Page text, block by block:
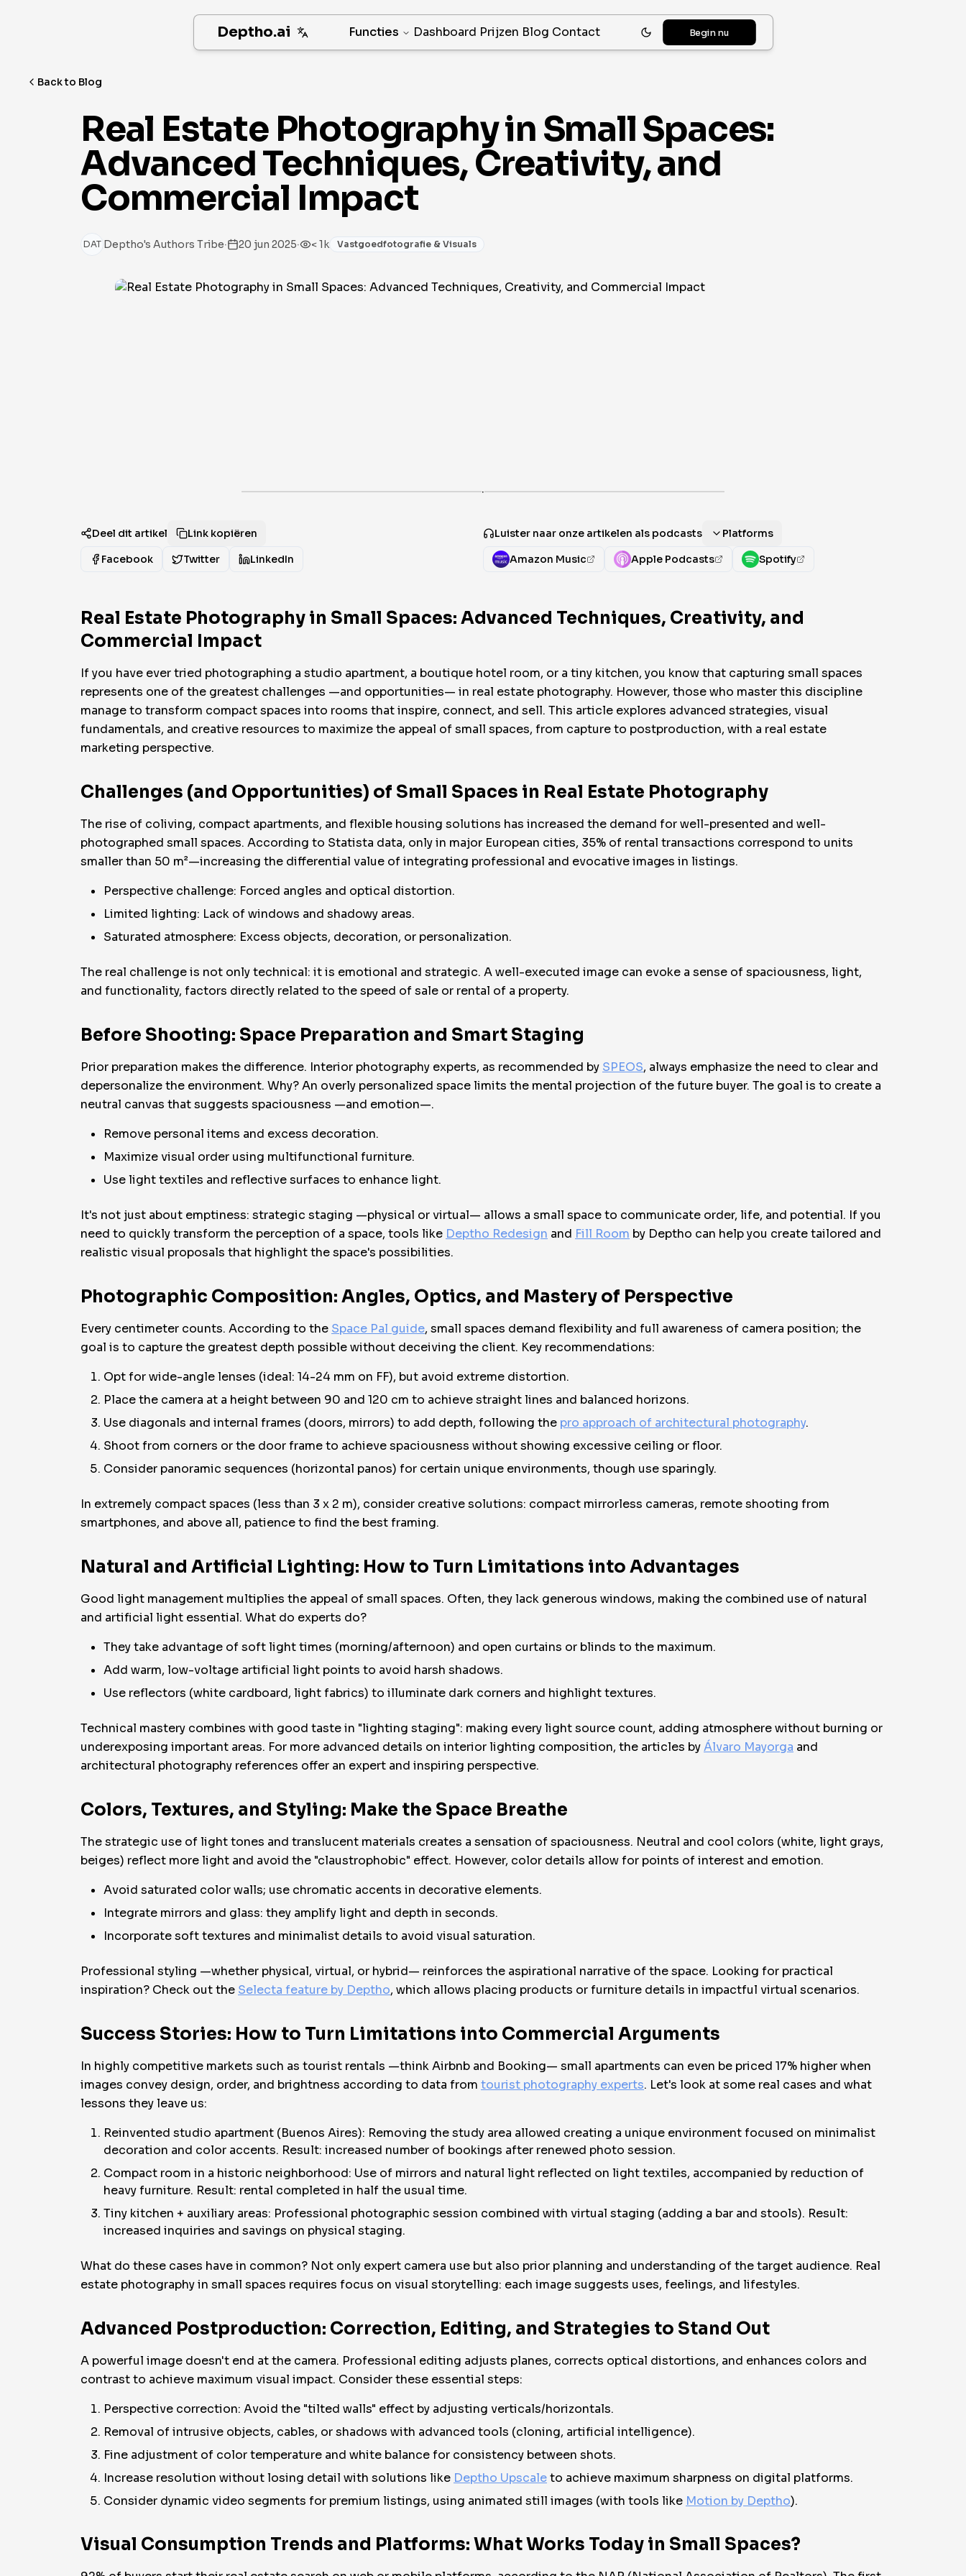
Deptho.ai Functies Dashboard Prijzen Blog Contact Begin nu
Back to Blog
Real Estate Photography in Small Spaces:
Advanced Techniques, Creativity, and
Commercial Impact
DAT Deptho's Authors Tribe· 20 jun 2025· < 1k Vastgoedfotografie & Visuals
·
Deel dit artikel
Link kopiëren
Facebook
Twitter LinkedIn
Luister naar onze artikelen als podcasts
Platforms
Amazon Music
Apple Podcasts Spotify
Real Estate Photography in Small Spaces: Advanced Techniques, Creativity, and
Commercial Impact
If you have ever tried photographing a studio apartment, a boutique hotel room, or a tiny kitchen, you know that capturing small spaces
represents one of the greatest challenges —and opportunities— in real estate photography. However, those who master this discipline
manage to transform compact spaces into rooms that inspire, connect, and sell. This article explores advanced strategies, visual
fundamentals, and creative resources to maximize the appeal of small spaces, from capture to postproduction, with a real estate
marketing perspective.
Challenges (and Opportunities) of Small Spaces in Real Estate Photography
The rise of coliving, compact apartments, and flexible housing solutions has increased the demand for well-presented and well-
photographed small spaces. According to Statista data, only in major European cities, 35% of rental transactions correspond to units
smaller than 50 m²—increasing the differential value of integrating professional and evocative images in listings.
Perspective challenge: Forced angles and optical distortion.
Limited lighting: Lack of windows and shadowy areas.
Saturated atmosphere: Excess objects, decoration, or personalization.
The real challenge is not only technical: it is emotional and strategic. A well-executed image can evoke a sense of spaciousness, light,
and functionality, factors directly related to the speed of sale or rental of a property.
Before Shooting: Space Preparation and Smart Staging
Prior preparation makes the difference. Interior photography experts, as recommended by SPEOS, always emphasize the need to clear and
depersonalize the environment. Why? An overly personalized space limits the mental projection of the future buyer. The goal is to create a
neutral canvas that suggests spaciousness —and emotion—.
Remove personal items and excess decoration.
Maximize visual order using multifunctional furniture.
Use light textiles and reflective surfaces to enhance light.
It's not just about emptiness: strategic staging —physical or virtual— allows a small space to communicate order, life, and potential. If you
need to quickly transform the perception of a space, tools like Deptho Redesign and Fill Room by Deptho can help you create tailored and
realistic visual proposals that highlight the space's possibilities.
Photographic Composition: Angles, Optics, and Mastery of Perspective
Every centimeter counts. According to the Space Pal guide, small spaces demand flexibility and full awareness of camera position; the
goal is to capture the greatest depth possible without deceiving the client. Key recommendations:
Opt for wide-angle lenses (ideal: 14-24 mm on FF), but avoid extreme distortion.
Place the camera at a height between 90 and 120 cm to achieve straight lines and balanced horizons.
Use diagonals and internal frames (doors, mirrors) to add depth, following the pro approach of architectural photography.
Shoot from corners or the door frame to achieve spaciousness without showing excessive ceiling or floor.
Consider panoramic sequences (horizontal panos) for certain unique environments, though use sparingly.
In extremely compact spaces (less than 3 x 2 m), consider creative solutions: compact mirrorless cameras, remote shooting from
smartphones, and above all, patience to find the best framing.
Natural and Artificial Lighting: How to Turn Limitations into Advantages
Good light management multiplies the appeal of small spaces. Often, they lack generous windows, making the combined use of natural
and artificial light essential. What do experts do?
They take advantage of soft light times (morning/afternoon) and open curtains or blinds to the maximum.
Add warm, low-voltage artificial light points to avoid harsh shadows.
Use reflectors (white cardboard, light fabrics) to illuminate dark corners and highlight textures.
Technical mastery combines with good taste in "lighting staging": making every light source count, adding atmosphere without burning or
underexposing important areas. For more advanced details on interior lighting composition, the articles byÁlvaro Mayorga and
architectural photography references offer an expert and inspiring perspective.
Colors, Textures, and Styling: Make the Space Breathe
The strategic use of light tones and translucent materials creates a sensation of spaciousness. Neutral and cool colors (white, light grays,
beiges) reflect more light and avoid the "claustrophobic" effect. However, color details allow for points of interest and emotion.
Avoid saturated color walls; use chromatic accents in decorative elements.
Integrate mirrors and glass: they amplify light and depth in seconds.
Incorporate soft textures and minimalist details to avoid visual saturation.
Professional styling —whether physical, virtual, or hybrid— reinforces the aspirational narrative of the space. Looking for practical
inspiration? Check out the Selecta feature by Deptho, which allows placing products or furniture details in impactful virtual scenarios.
Success Stories: How to Turn Limitations into Commercial Arguments
In highly competitive markets such as tourist rentals —think Airbnb and Booking— small apartments can even be priced 17% higher when
images convey design, order, and brightness according to data from tourist photography experts. Let's look at some real cases and what
lessons they leave us:
Reinvented studio apartment (Buenos Aires): Removing the study area allowed creating a unique environment focused on minimalist
decoration and color accents. Result: increased number of bookings after renewed photo session.
Compact room in a historic neighborhood: Use of mirrors and natural light reflected on light textiles, accompanied by reduction of
heavy furniture. Result: rental completed in half the usual time.
Tiny kitchen + auxiliary areas: Professional photographic session combined with virtual staging (adding a bar and stools). Result:
increased inquiries and savings on physical staging.
What do these cases have in common? Not only expert camera use but also prior planning and understanding of the target audience. Real
estate photography in small spaces requires focus on visual storytelling: each image suggests uses, feelings, and lifestyles.
Advanced Postproduction: Correction, Editing, and Strategies to Stand Out
A powerful image doesn't end at the camera. Professional editing adjusts planes, corrects optical distortions, and enhances colors and
contrast to achieve maximum visual impact. Consider these essential steps:
Perspective correction: Avoid the "tilted walls" effect by adjusting verticals/horizontals.
Removal of intrusive objects, cables, or shadows with advanced tools (cloning, artificial intelligence).
Fine adjustment of color temperature and white balance for consistency between shots.
Increase resolution without losing detail with solutions like Deptho Upscaleto achieve maximum sharpness on digital platforms.
Consider dynamic video segments for premium listings, using animated still images (with tools like Motion by Deptho).
Visual Consumption Trends and Platforms: What Works Today in Small Spaces?